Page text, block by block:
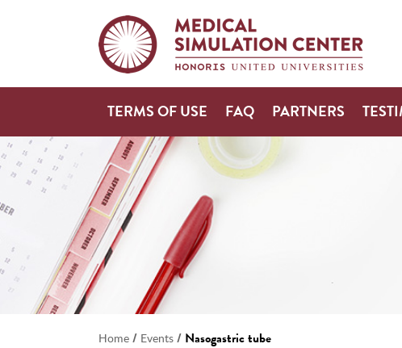
TERMS OF USE FAQ PARTNERS
Home / Events / Nasogastric tube